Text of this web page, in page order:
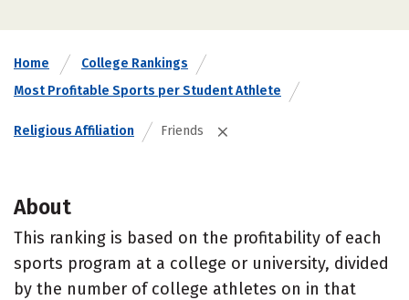
Home
College Rankings
Most Profitable Sports per Student Athlete
Religious Affiliation Friends
About
This ranking is based on the profitability of each
sports program at a college or university, divided
by the number of college athletes on in that